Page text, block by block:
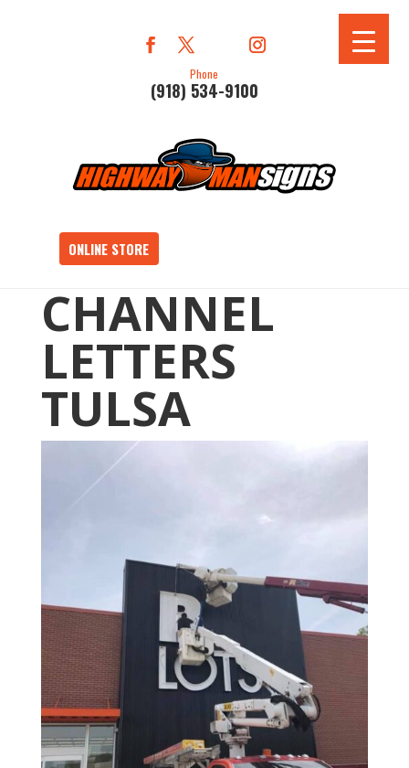
Phone
(918) 534-9100
ONLINE STORE
CHANNEL
LETTERS
TULSA